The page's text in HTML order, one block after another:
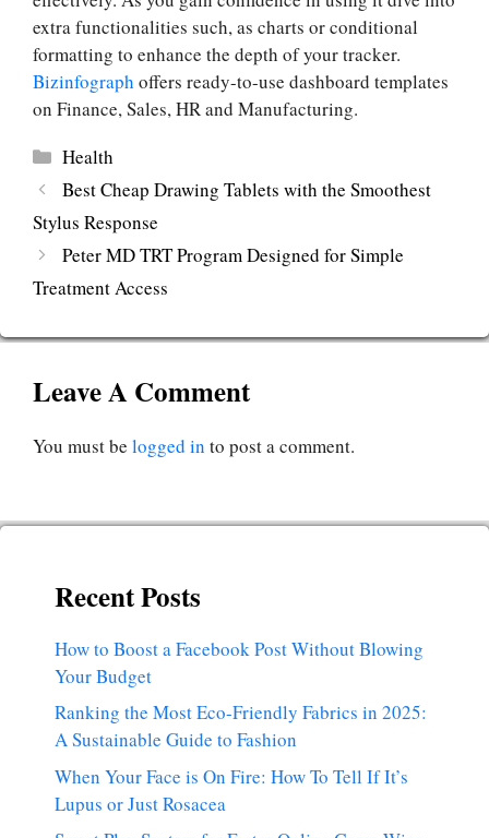
extra functionalities such, as charts or conditional
formatting to enhance the depth of your tracker.
Bizinfograph offers ready-to-use dashboard templates
on Finance, Sales, HR and Manufacturing.
Categories
Health
Best Cheap Drawing Tablets with the Smoothest
Stylus Response
Peter MD TRT Program Designed for Simple
Treatment Access
Leave A Comment
You must be logged in to post a comment.
Recent Posts
How to Boost a Facebook Post Without Blowing
Your Budget
Ranking the Most Eco-Friendly Fabrics in 2025:
A Sustainable Guide to Fashion
When Your Face is On Fire: How To Tell If It’s
Lupus or Just Rosacea